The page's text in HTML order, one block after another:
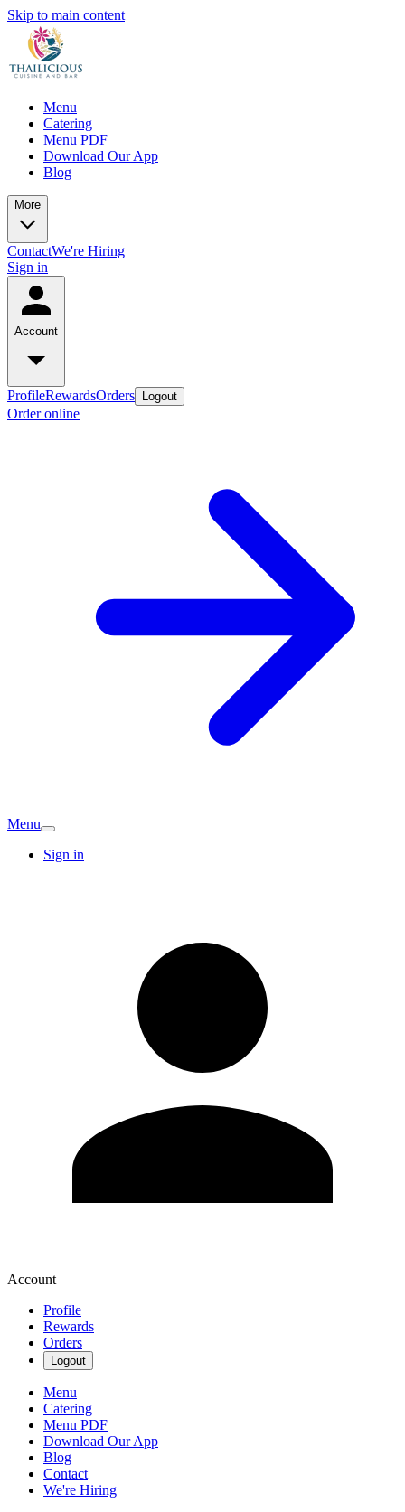
Skip to main content
Menu
Catering
Menu PDF
Download Our App
Blog
More
ContactWe're Hiring
Sign in
Account
ProfileRewardsOrders Logout
Order online
Menu
Sign in
Account
Profile
Rewards
Orders
Logout
Menu
Catering
Menu PDF
Download Our App
Blog
Contact
We're Hiring